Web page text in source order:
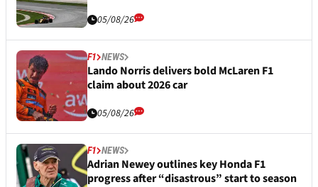
05/08/26
F1 NEWS
Lando Norris delivers bold McLaren F1
claim about 2026 car
05/08/26
F1 NEWS
Adrian Newey outlines key Honda F1
progress after “disastrous” start to season